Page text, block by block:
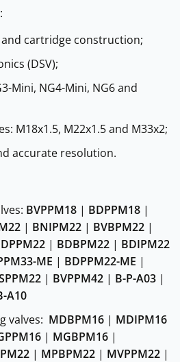
and cartridge construction;
(DSV);
Mini, NG4-Mini, NG6 and
M18x1.5, M22x1.5 and M33x2;
accurate resolution.
BVPPM18 | BDPPM18 |
| BNIPM22 | BVBPM22 |
| BDBPM22 | BDIPM22
ME | BDPPM22-ME |
| BVPPM42 | B-P-A03 |
A10
valves: MDBPM16 | MDIPM16
| MGBPM16 |
| MPBPM22 | MVPPM22 |